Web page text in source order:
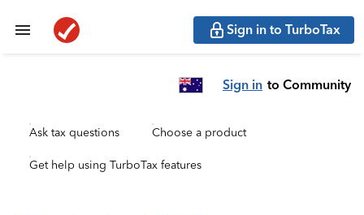
Sign in to TurboTax
Sign in to Community
Ask tax questions Choose a product
Get help using TurboTax features